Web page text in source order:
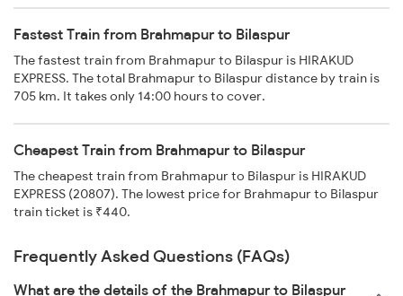
Fastest Train from Brahmapur to Bilaspur
The fastest train from Brahmapur to Bilaspur is HIRAKUD
EXPRESS. The total Brahmapur to Bilaspur distance by train is
705 km. It takes only 14:00 hours to cover.
Cheapest Train from Brahmapur to Bilaspur
The cheapest train from Brahmapur to Bilaspur is HIRAKUD
EXPRESS (20807). The lowest price for Brahmapur to Bilaspur
train ticket is ₹440.
Frequently Asked Questions (FAQs)
What are the details of the Brahmapur to Bilaspur